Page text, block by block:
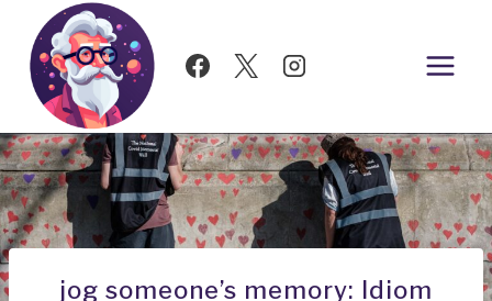
Skip
content
jog someone’s memory: Idiom